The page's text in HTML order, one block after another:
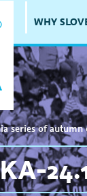
WHY
series of